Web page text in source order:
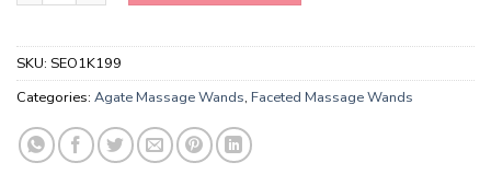
SKU: SEO1K199
Categories: Agate Massage Wands, Faceted Massage Wands